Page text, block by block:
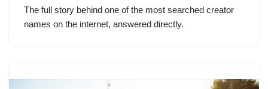
The full story behind one of the most searched creator
names on the internet, answered directly.